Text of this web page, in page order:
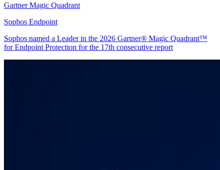
Gartner Magic Quadrant
Sophos Endpoint
Sophos named a Leader in the 2026 Gartner® Magic Quadrant™
for Endpoint Protection for the 17th consecutive report